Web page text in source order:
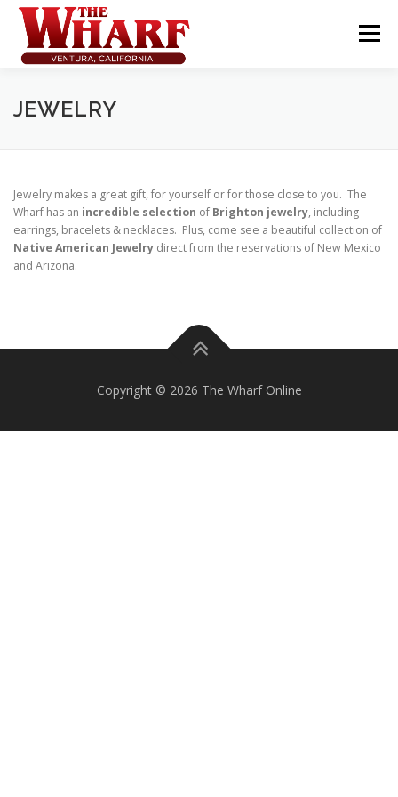
Skip
content
Menu
JEWELRY
Jewelry makes a great gift, for yourself or for those close to you. The
Wharf has an incredible selection of Brighton jewelry, including
earrings, bracelets & necklaces. Plus, come see a beautiful collection of
Native American Jewelry direct from the reservations of New Mexico
and Arizona.
Copyright © 2026 The Wharf Online